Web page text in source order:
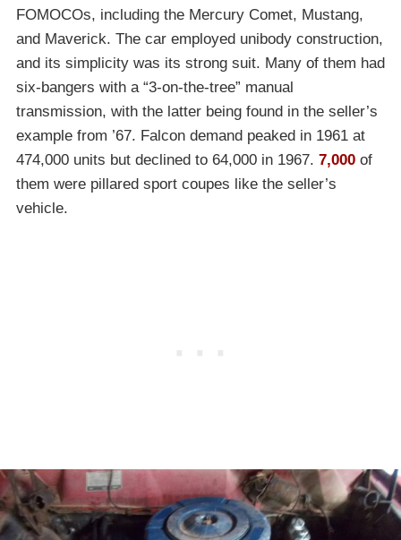
FOMOCOs, including the Mercury Comet, Mustang,
and Maverick. The car employed unibody construction,
and its simplicity was its strong suit. Many of them had
six-bangers with a “3-on-the-tree” manual
transmission, with the latter being found in the seller’s
example from ’67. Falcon demand peaked in 1961 at
474,000 units but declined to 64,000 in 1967. 7,000 of
them were pillared sport coupes like the seller’s
vehicle.